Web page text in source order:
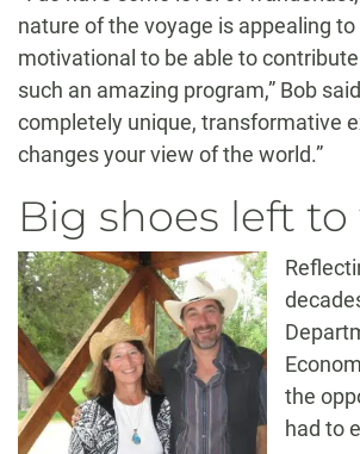
nature of the voyage is appealing to
motivational to be able to
such an amazing program,” Bob
completely unique, transformative
changes your view of the world.”
Big shoes left to
the
had to